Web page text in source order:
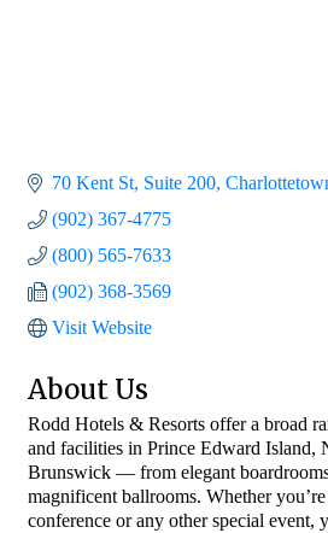
70 Kent St Suite 200
(902) 367-4775
(800) 565-7633
(902) 368-3569
Visit Website
About Us
Rodd Hotels & Resorts offer a broad
and facilities in Prince Edward Island,
Brunswick — from elegant
magnificent ballrooms. Whether
conference or any other special event,